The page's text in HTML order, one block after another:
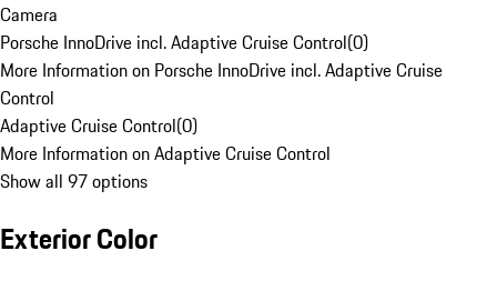
Camera
Porsche InnoDrive incl. Adaptive Cruise Control(0)
More Information on Porsche InnoDrive incl. Adaptive Cruise
Control
Adaptive Cruise Control(0)
More Information on Adaptive Cruise Control
Show all 97 options
Exterior Color